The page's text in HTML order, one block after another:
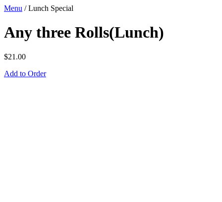
Menu /Lunch Special
Any three Rolls(Lunch)
$21.00
Add to Order